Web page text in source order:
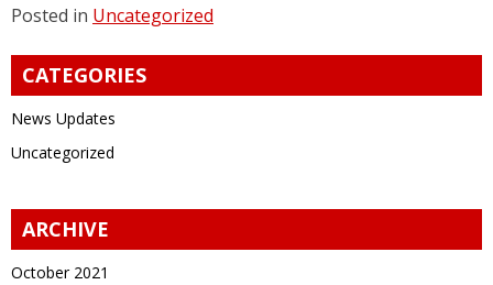
Posted in Uncategorized
CATEGORIES
News Updates
Uncategorized
ARCHIVE
October 2021